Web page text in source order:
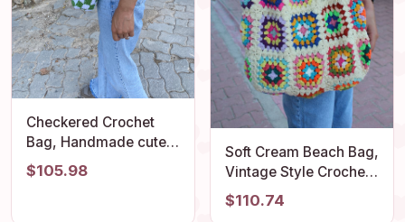
Checkered Crochet
Bag, Handmade cute
y2k bag, Crossbody
Bag, Cotton Crossbody
$105.98
Soft Cream Beach Bag,
Vintage Style Crochet
Perfect Hobo, Unique
Granny Square
$110.74